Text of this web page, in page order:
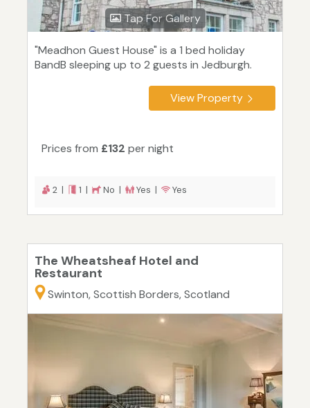
Tap For Gallery
"Meadhon Guest House" is a 1 bed holiday
BandB sleeping up to 2 guests in Jedburgh.
View Property
Prices from £132 per night
2 | 1 | No | Yes | Yes
The Wheatsheaf Hotel and
Restaurant
Swinton, Scottish Borders, Scotland